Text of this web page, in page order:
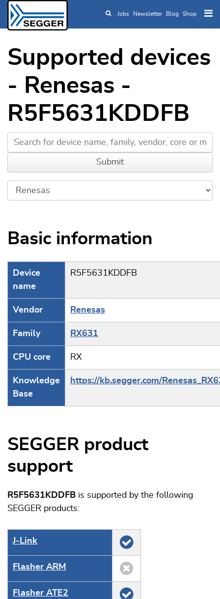
Skip to main content
Jobs Newsletter Blog Shop
Supported devices
- Renesas -
R5F5631KDDFB
Basic information
Device
name
R5F5631KDDFB
Vendor Renesas
Family RX631
CPU core RX
Knowledge
Base
https://kb.segger.com/
SEGGER product
support
R5F5631KDDFB is supported by the following
SEGGER products:
J‑Link
Flasher ARM
Flasher ATE2